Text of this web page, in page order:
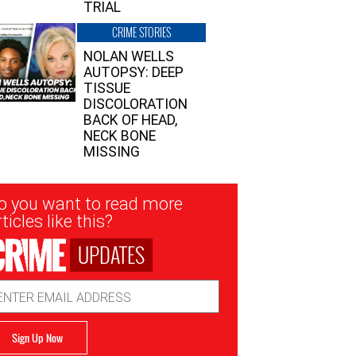
TRIAL
CRIME STORIES
NOLAN WELLS
AUTOPSY: DEEP
TISSUE
DISCOLORATION
BACK OF HEAD,
NECK BONE
MISSING
you want to read more
like this?
UPDATES
Sign Up Now